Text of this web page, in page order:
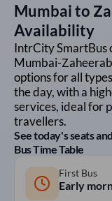
Mumbaito
Availability
IntrCity SmartBus
Mumbai-
options for all
the day, with a
services, ideal for
travellers.
See today's seats
Bus Time Table
First Bus
Early